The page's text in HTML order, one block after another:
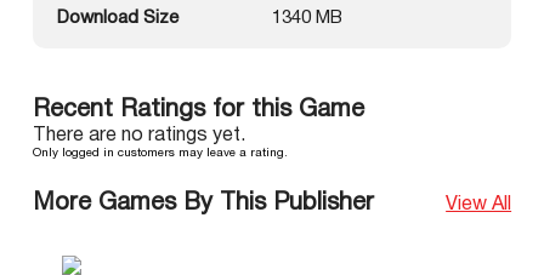
Download Size 1340 MB
Recent Ratings for this Game
There are no ratings yet.
Only logged in customers may leave a rating.
More Games By This Publisher View All